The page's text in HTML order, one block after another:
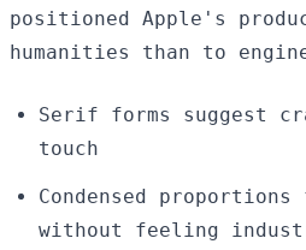
positioned Apple's
humanities than to
Serif forms suggest
touch
Condensed
without feeling